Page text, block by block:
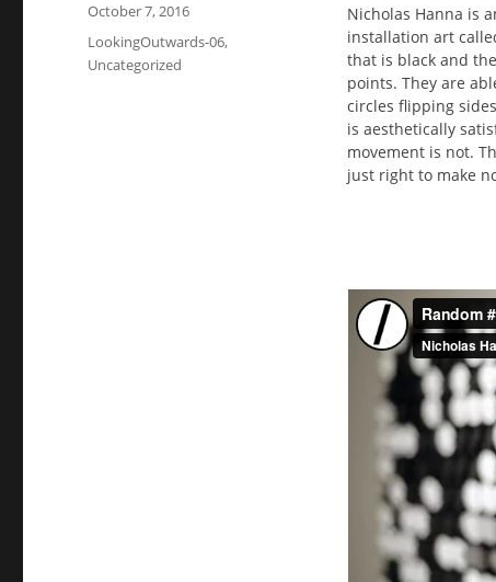
Nicholas Hanna is
installation art
that is black and
points. They are
circles flipping
is aesthetically
movement is not.
just right to make
Posted
on
October 7, 2016
Categories
LookingOutwards-06,
Uncategorized